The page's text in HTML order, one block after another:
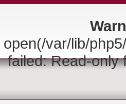
open(/var/lib/
failed: Read-